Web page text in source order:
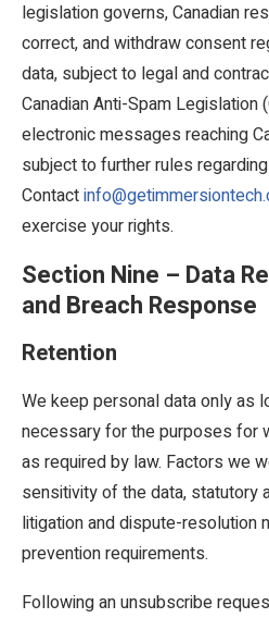
legislation governs, Canadian
correct, and withdraw consent
data, subject to legal and
Canadian Anti-Spam Legislation
electronic messages reaching
subject to further rules
Contact
exercise your rights.
Section Nine – Data
and Breach Response
Retention
We keep personal data only as
necessary for the purposes for
as required by law. Factors we
sensitivity of the data, statutory
litigation and dispute-resolution
prevention requirements.
Following an unsubscribe